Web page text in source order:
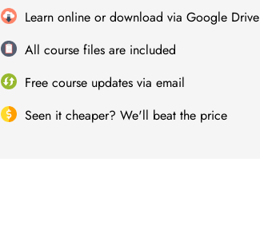
Learn online or download via Google Drive
All course files are included
Free course updates via email
Seen it cheaper? We'll beat the price